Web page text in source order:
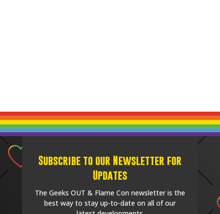
Subscribe to our Newsletter for
Updates
The Geeks OUT & Flame Con newsletter is the
best way to stay up-to-date on all of our